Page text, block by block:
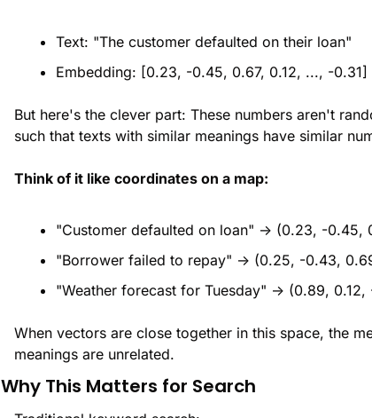
Text: "The customer defaulted on their loan"
Embedding: [0.23, -0.45, 0.67, 0.12, ..., -
But here's the clever part: These numbers aren't
such that texts with similar meanings have similar
Think of it like coordinates on a map:
"Customer defaulted on loan" → (0.23, -0.45,
"Borrower failed to repay" → (0.25, -0.43,
"Weather forecast for Tuesday" → (0.89,
When vectors are close together in this space, the
meanings are unrelated.
Why This Matters for Search